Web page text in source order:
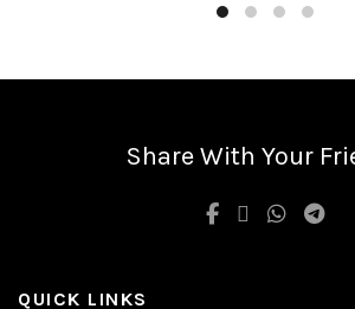
Share With Your
QUICK LINKS